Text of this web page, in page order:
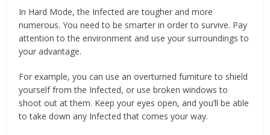
In Hard Mode, the Infected are tougher and more
numerous. You need to be smarter in order to survive. Pay
attention to the environment and use your surroundings to
your advantage.
For example, you can use an overturned furniture to shield
yourself from the Infected, or use broken windows to
shoot out at them. Keep your eyes open, and you’ll be able
to take down any Infected that comes your way.